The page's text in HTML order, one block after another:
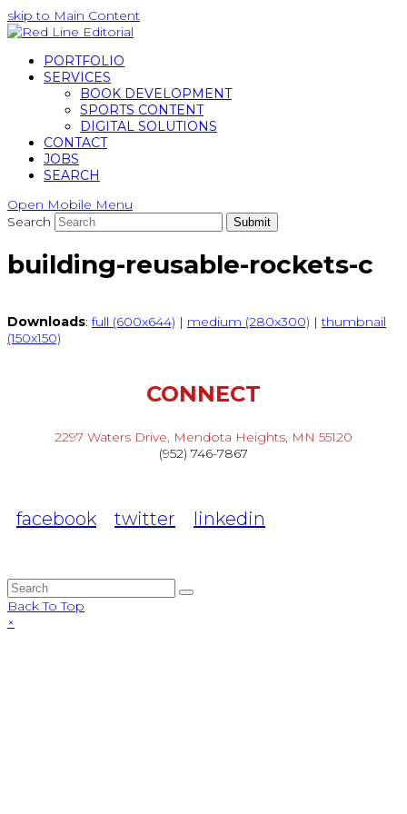
skip to Main Content
PORTFOLIO
SERVICES
BOOK DEVELOPMENT
SPORTS CONTENT
DIGITAL SOLUTIONS
CONTACT
JOBS
SEARCH
Open Mobile Menu
Search
Submit
building-reusable-rockets-c
Downloads:full (600x644) | medium (280x300) |thumbnail
(150x150)
CONNECT
2297 Waters Drive, Mendota Heights, MN 55120
(952) 746-7867
facebook twitter linkedin
Back To Top
×